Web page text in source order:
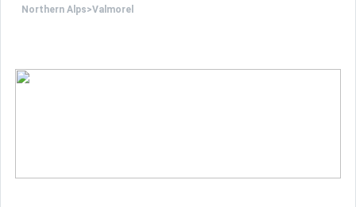
PETS NOT ALLOWED.
Northern Alps>Valmorel